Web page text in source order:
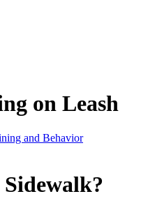
on Leash
and Behavior